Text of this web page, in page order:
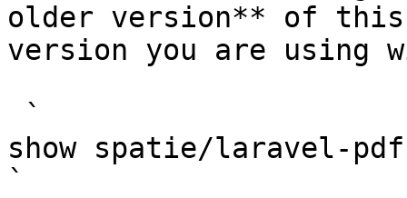
older version** of this
version you are using
show spatie/laravel-pdf
`